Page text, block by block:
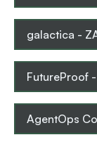
galactica -
FutureProof -
AgentOps